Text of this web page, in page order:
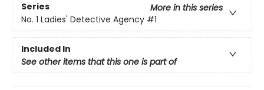
Series
More in this series
No. 1 Ladies' Detective Agency #1
Included In
See other items that this one is part of